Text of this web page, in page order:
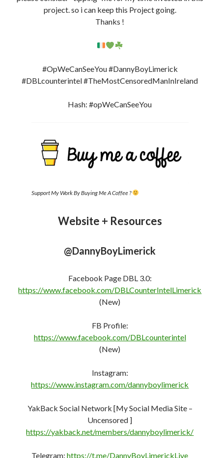
project. so i can keep this Project going.
Thanks !
#OpWeCanSeeYou #DannyBoyLimerick
#DBLcounterintel #TheMostCensoredManInIreland
Hash: #opWeCanSeeYou
Support My Work By Buying Me A Coffee ?
Website + Resources
@DannyBoyLimerick
Facebook Page DBL 3.0:
https://www.facebook.com/DBLCounterIntelLimerick
(New)
FB Profile:
https://www.facebook.com/DBLcounterint l
(New)
Instagram:
https://www.instagram.com/dannyboylimerick
YakBack Social Network [My Social Media Site –
Uncensored ]
https://yakback.net/members/dannyboylimerick/
Telegram:https://t.me/DannyBoyLimerickLive